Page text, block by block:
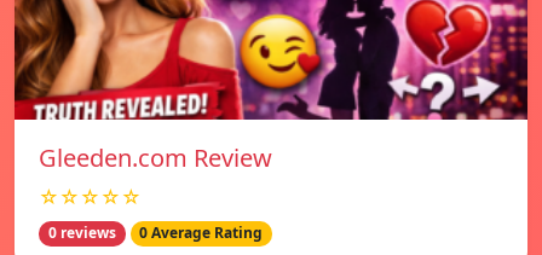
Gleeden.com Review
☆☆☆☆☆
0 reviews 0 Average Rating